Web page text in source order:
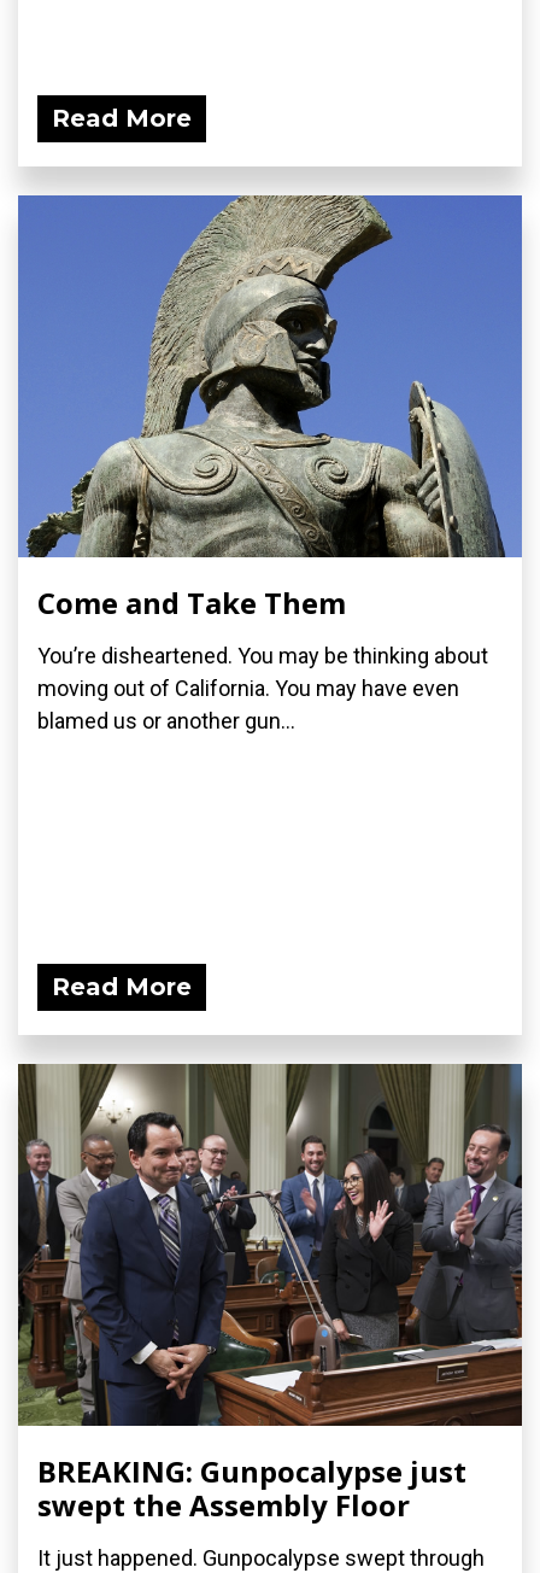
Read More
Come and Take Them
You’re disheartened. You may be thinking about
moving out of California. You may have even
blamed us or another gun...
Read More
BREAKING: Gunpocalypse just
swept the Assembly Floor
It just happened. Gunpocalypse swept through